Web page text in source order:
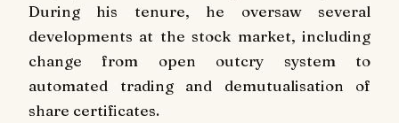
During his tenure, he oversaw several
developments at the stock market, including
change from open outcry system to
automated trading and demutualisation of
share certificates.